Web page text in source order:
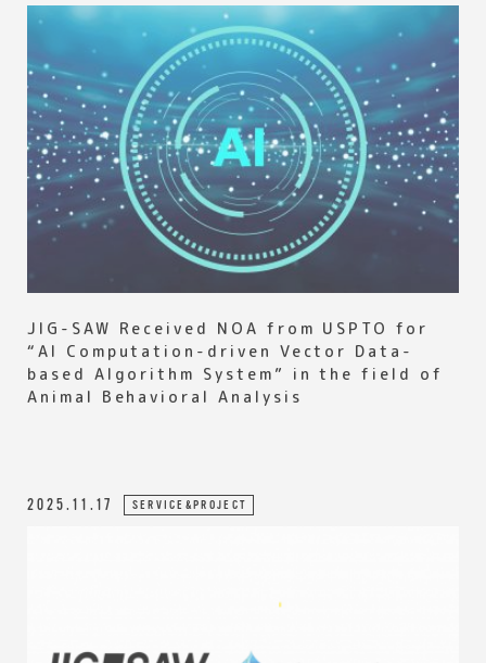
JIG-SAW Received NOA from USPTO for
“AI Computation-driven Vector Data-
based Algorithm System” in the field of
Animal Behavioral Analysis
2025.11.17 SERVICE&PROJECT